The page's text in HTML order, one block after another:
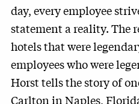
day, every employee
statement a reality. The
hotels that were
employees who were
Horst tells the story of
Carlton in Naples,